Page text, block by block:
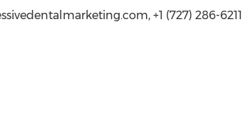
+1 (727) 286-6211